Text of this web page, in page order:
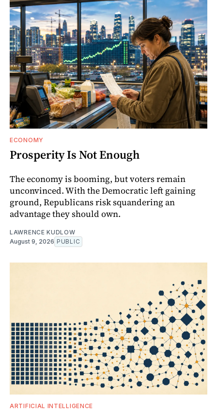
ECONOMY
Prosperity Is Not Enough
The economy is booming, but voters remain
unconvinced. With the Democratic left gaining
ground, Republicans risk squandering an
advantage they should own.
LAWRENCE KUDLOW
August 9, 2026 PUBLIC
ARTIFICIAL INTELLIGENCE